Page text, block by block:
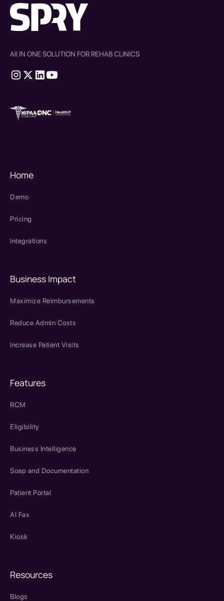
All IN ONE SOLUTION FOR REHAB CLINICS
Home
Demo
Pricing
Integrations
Business Impact
Maximize Reimbursements
Reduce Admin Costs
Increase Patient Visits
Features
RCM
Eligibility
Business Intelligence
Soap and Documentation
Patient Portal
AI Fax
Kiosk
Resources
Blogs